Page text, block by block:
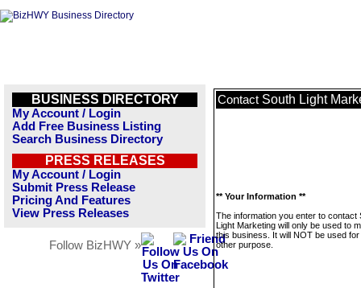
BUSINESS DIRECTORY
My Account / Login
Add Free Business Listing
Search Business Directory
PRESS RELEASES
My Account / Login
Submit Press Release
Pricing And Features
View Press Releases
Follow BizHWY »
Contact South Light
** Your Information **
The information you enter to contact
Light Marketing will only be used to
this business. It will NOT be used
other purpose.